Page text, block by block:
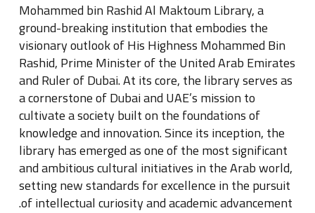
Mohammed bin Rashid Al Maktoum Library, a
ground-breaking institution that embodies the
visionary outlook of His Highness Mohammed Bin
Rashid, Prime Minister of the United Arab Emirates
and Ruler of Dubai.At its core, the library serves as
a cornerstone of Dubai and UAE’s mission to
cultivate a society built on the foundations of
knowledge and innovation.Since its inception, the
library has emerged as one of the most significant
and ambitious cultural initiatives in the Arab world,
setting new standards for excellence in the pursuit
of intellectual curiosity and academic advancement
.